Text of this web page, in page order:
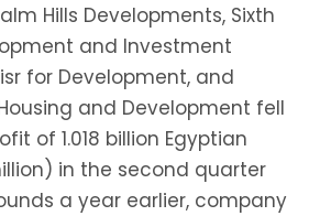
Hills Developments, Sixth
and Investment
for Development, and
and Development fell
of 1.018 billion Egyptian
in the second quarter
a year earlier, company